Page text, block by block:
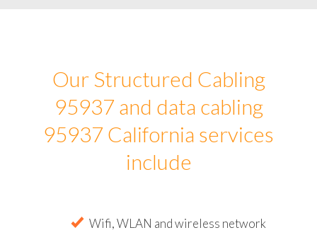
Our Structured Cabling
95937 and data cabling
95937 California services
include
Wifi, WLAN and wireless network